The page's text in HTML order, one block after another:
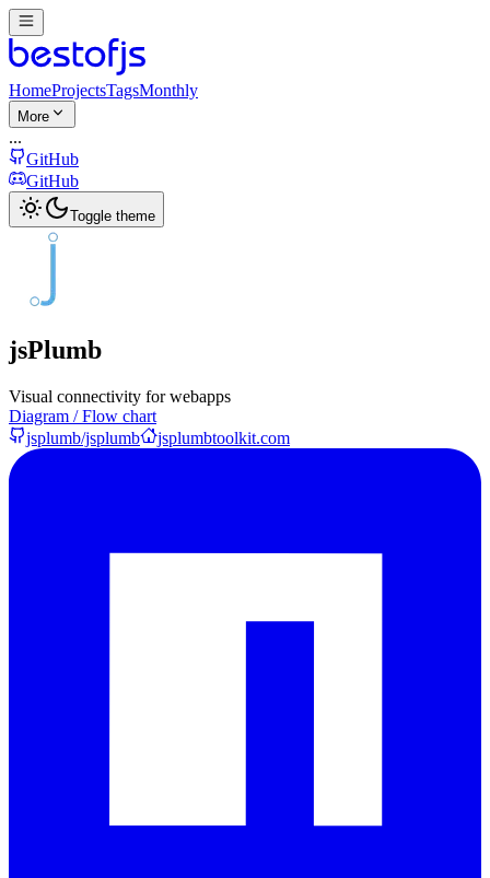
HomeProjectsTagsMonthly
More
...
GitHub
GitHub
Toggle theme
jsPlumb
Visual connectivity for webapps
Diagram / Flow chart
jsplumb/jsplumb
jsplumbtoolkit.com